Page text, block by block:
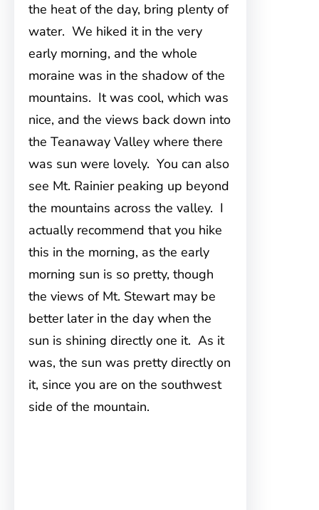
the heat of the day, bring plenty of
water. We hiked it in the very
early morning, and the whole
moraine was in the shadow of the
mountains. It was cool, which was
nice, and the views back down into
the Teanaway Valley where there
was sun were lovely. You can also
see Mt. Rainier peaking up beyond
the mountains across the valley. I
actually recommend that you hike
this in the morning, as the early
morning sun is so pretty, though
the views of Mt. Stewart may be
better later in the day when the
sun is shining directly one it. As it
was, the sun was pretty directly on
it, since you are on the southwest
side of the mountain.